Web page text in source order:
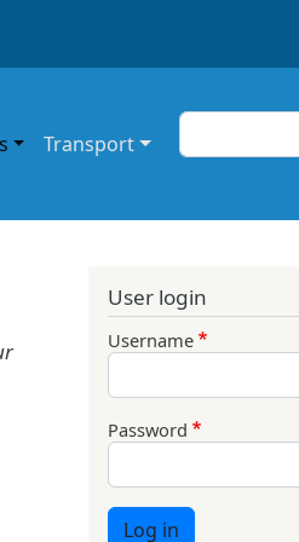
Transport
Search
User login
Username
Password
Log in